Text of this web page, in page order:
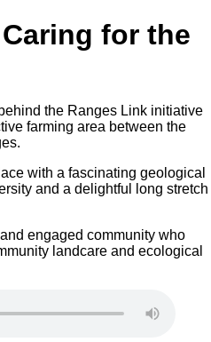
for the
the Ranges Link initiative
farming area between the
with a fascinating geological
and a delightful long stretch
engaged community who
landcare and ecological